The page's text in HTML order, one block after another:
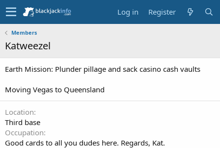
Log in Register
Members
Katweezel
Earth Mission: Plunder pillage and sack casino cash vaults
Moving Vegas to Queensland
Location
Third base
Occupation
Good cards to all you dudes here. Regards, Kat.